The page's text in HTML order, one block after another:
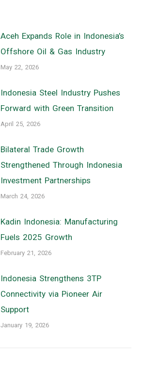
Aceh Expands Role in Indonesia’s
Offshore Oil & Gas Industry
May 22, 2026
Indonesia Steel Industry Pushes
Forward with Green Transition
April 25, 2026
Bilateral Trade Growth
Strengthened Through Indonesia
Investment Partnerships
March 24, 2026
Kadin Indonesia: Manufacturing
Fuels 2025 Growth
February 21, 2026
Indonesia Strengthens 3TP
Connectivity via Pioneer Air
Support
January 19, 2026